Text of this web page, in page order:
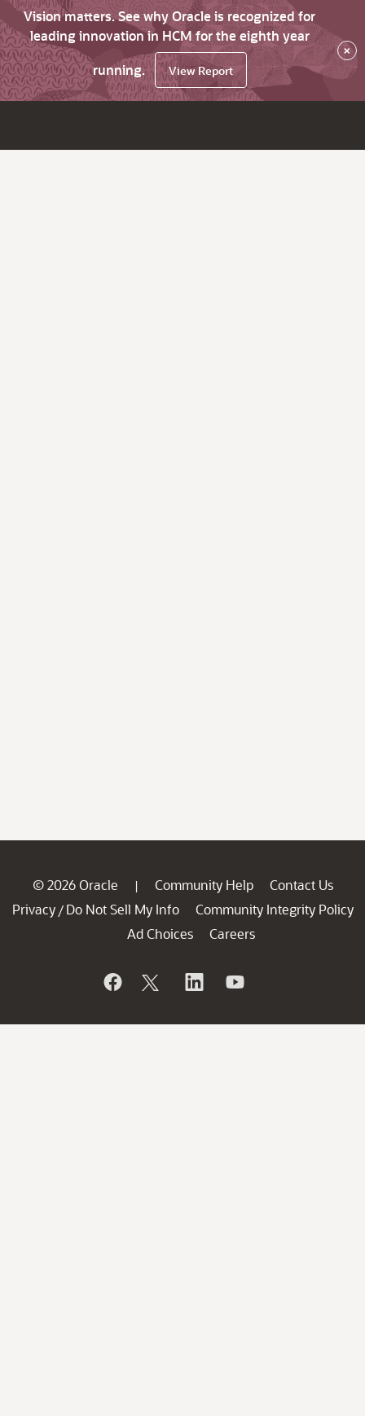
Vision matters. See why Oracle is recognized for
leading innovation in HCM for the eighth year
running.
View Report
×
© 2026 Oracle | Community Help
Contact Us
Privacy / Do Not Sell My Info
Community Integrity Policy
Ad Choices
Careers